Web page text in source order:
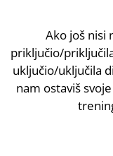
Ako još nisi
priključio/
uključio/uključila
nam ostaviš